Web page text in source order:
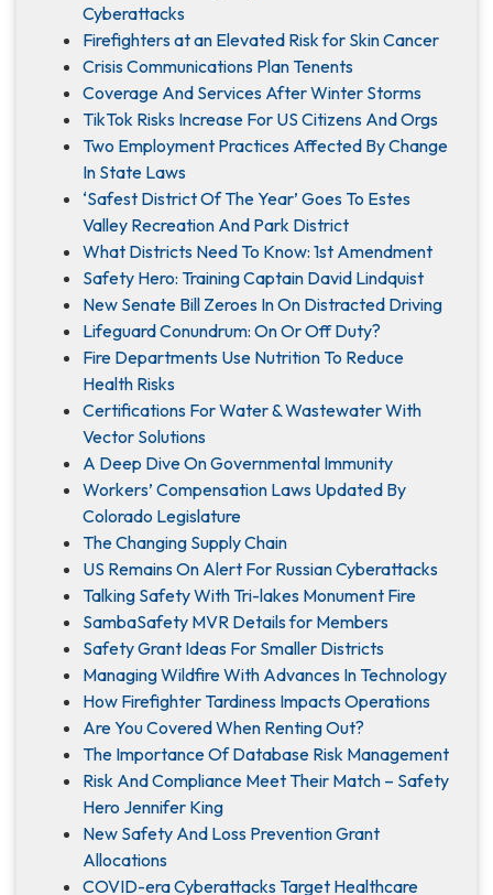
Cyberattacks
Firefighters at an Elevated Risk for Skin Cancer
Crisis Communications Plan Tenents
Coverage And Services After Winter Storms
TikTok Risks Increase For US Citizens And Orgs
Two Employment Practices Affected By Change
In State Laws
‘Safest District Of The Year’ Goes To Estes
Valley Recreation And Park District
What Districts Need To Know: 1st Amendment
Safety Hero: Training Captain David Lindquist
New Senate Bill Zeroes In On Distracted Driving
Lifeguard Conundrum: On Or Off Duty?
Fire Departments Use Nutrition To Reduce
Health Risks
Certifications For Water & Wastewater With
Vector Solutions
A Deep Dive On Governmental Immunity
Workers’ Compensation Laws Updated By
Colorado Legislature
The Changing Supply Chain
US Remains On Alert For Russian Cyberattacks
Talking Safety With Tri-lakes Monument Fire
SambaSafety MVR Details for Members
Safety Grant Ideas For Smaller Districts
Managing Wildfire With Advances In Technology
How Firefighter Tardiness Impacts Operations
Are You Covered When Renting Out?
The Importance Of Database Risk Management
Risk And Compliance Meet Their Match – Safety
Hero Jennifer King
New Safety And Loss Prevention Grant
Allocations
COVID-era Cyberattacks Target Healthcare